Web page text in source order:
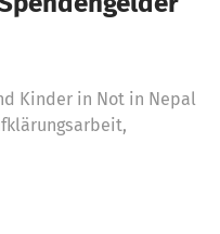
Kinder in Not in Nepal